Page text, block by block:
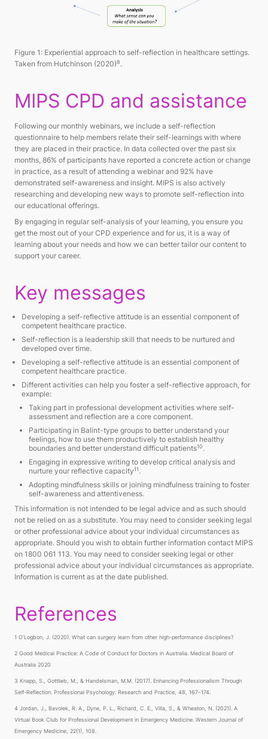
Figure 1: Experiential approach to self-reflection in healthcare settings.
Taken from Hutchinson (2020)8.
MIPS CPD and assistance
Following our monthly webinars, we include a self-reflection
questionnaire to help members relate their self-learnings with where
they are placed in their practice. In data collected over the past six
months, 86% of participants have reported a concrete action or change
in practice, as a result of attending a webinar and 92% have
demonstrated self-awareness and insight. MIPS is also actively
researching and developing new ways to promote self-reflection into
our educational offerings.
By engaging in regular self-analysis of your learning, you ensure you
get the most out of your CPD experience and for us, it is a way of
learning about your needs and how we can better tailor our content to
support your career.
Key messages
Developing a self-reflective attitude is an essential component of
competent healthcare practice.
Self-reflection is a leadership skill that needs to be nurtured and
developed over time.
Developing a self-reflective attitude is an essential component of
competent healthcare practice.
Different activities can help you foster a self-reflective approach, for
example:
Taking part in professional development activities where self-
assessment and reflection are a core component.
Participating in Balint-type groups to better understand your
feelings, how to use them productively to establish healthy
boundaries and better understand difficult patients10.
Engaging in expressive writing to develop critical analysis and
nurture your reflective capacity11.
Adopting mindfulness skills or joining mindfulness training to foster
self-awareness and attentiveness.
This information is not intended to be legal advice and as such should
not be relied on as a substitute. You may need to consider seeking legal
or other professional advice about your individual circumstances as
appropriate. Should you wish to obtain further information contact MIPS
on 1800 061 113. You may need to consider seeking legal or other
professional advice about your individual circumstances as appropriate.
Information is current as at the date published.
References
1 O'Logbon, J. (2020). What can surgery learn from other high-performance disciplines?
2 Good Medical Practice: A Code of Conduct for Doctors in Australia. Medical Board of
Australia 2020
3 Knapp, S., Gottlieb, M., & Handelsman, M.M. (2017). Enhancing Professionalism Through
Self-Reflection. Professional Psychology: Research and Practice, 48, 167–174.
4 Jordan, J., Bavolek, R. A., Dyne, P. L., Richard, C. E., Villa, S., & Wheaton, N. (2021). A
Virtual Book Club for Professional Development in Emergency Medicine. Western Journal of
Emergency Medicine, 22(1), 108.